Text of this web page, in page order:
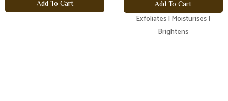
Add To Cart Add To Cart
Exfoliates | Moisturises |
Brightens